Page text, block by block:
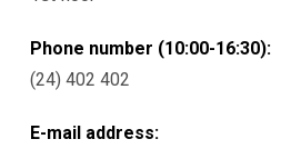
Phone number (10:00-16:30):
(24) 402 402
E-mail address: